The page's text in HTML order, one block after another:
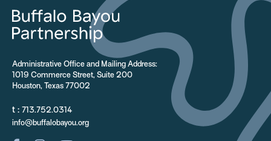
Administrative Office and Mailing Address:
1019 Commerce Street, Suite 200
Houston, Texas 77002
t : 713.752.0314
info@buffalobayou.org